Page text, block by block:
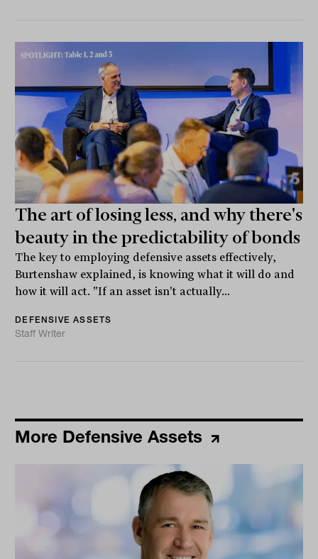
The art of losing less, and why there's
beauty in the predictability of bonds
The key to employing defensive assets effectively,
Burtenshaw explained, is knowing what it will do and
how it will act. "If an asset isn't actually...
DEFENSIVE ASSETS
Staff Writer
More Defensive Assets